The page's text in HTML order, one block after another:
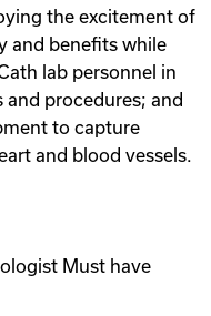
the excitement of
and benefits while
lab personnel in
procedures; and
to capture
and blood vessels.
Must have